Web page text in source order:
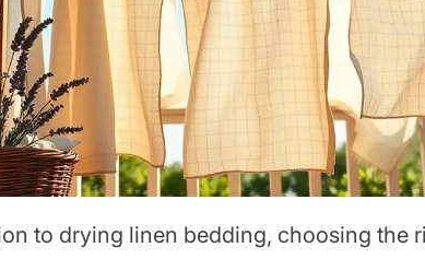
to drying linen bedding, choosing the